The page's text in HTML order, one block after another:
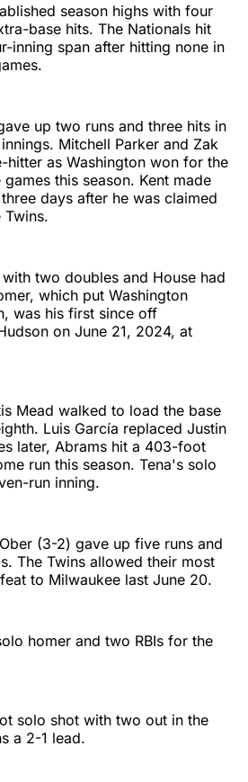
season highs with four
base hits. The Nationals hit
inning span after hitting none in
up two runs and three hits in
Mitchell Parker and Zak
hitter as Washington won for the
this season. Kent made
days after he was claimed
two doubles and House had
which put Washington
was his first since off
on June 21, 2024, at
Mead walked to load the base
Luis García replaced Justin
later, Abrams hit a 403-foot
run this season. Tena's solo
run inning.
(3-2) gave up five runs and
The Twins allowed their most
to Milwaukee last June 20.
homer and two RBIs for the
solo shot with two out in the
a 2-1 lead.